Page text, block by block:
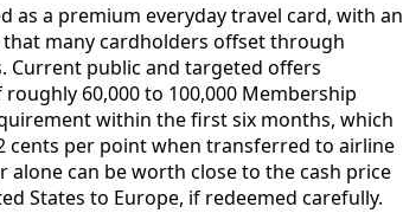
as a premium everyday travel card, with an
many cardholders offset through
Current public and targeted offers
60,000 to 100,000 Membership
within the first six months, which
cents per point when transferred to airline
can be worth close to the cash price
States to Europe, if redeemed carefully.